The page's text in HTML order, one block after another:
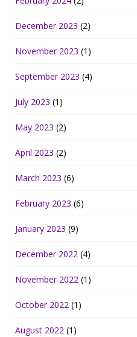
December 2023 (2)
November 2023 (1)
September 2023 (4)
July 2023 (1)
May 2023 (2)
April 2023 (2)
March 2023 (6)
February 2023 (6)
January 2023 (9)
December 2022 (4)
November 2022 (1)
October 2022 (1)
August 2022 (1)